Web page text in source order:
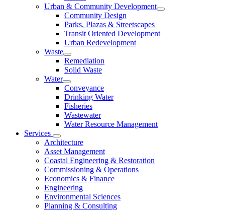
Urban & Community Development
Community Design
Parks, Plazas & Streetscapes
Transit Oriented Development
Urban Redevelopment
Waste
Remediation
Solid Waste
Water
Conveyance
Drinking Water
Fisheries
Wastewater
Water Resource Management
Services
Architecture
Asset Management
Coastal Engineering & Restoration
Commissioning & Operations
Economics & Finance
Engineering
Environmental Sciences
Planning & Consulting